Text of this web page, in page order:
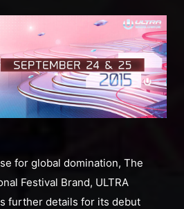
for global domination, The
Festival Brand, ULTRA
further details for its debut